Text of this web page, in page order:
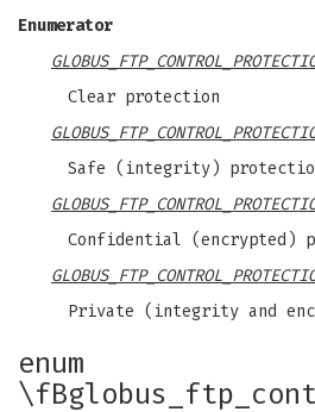
Enumerator
Clear protection
Safe (integrity)
Confidential (encrypted)
Private (integrity and
enum